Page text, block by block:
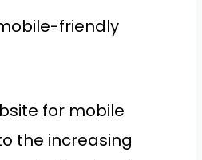
friendly
for mobile
the increasing